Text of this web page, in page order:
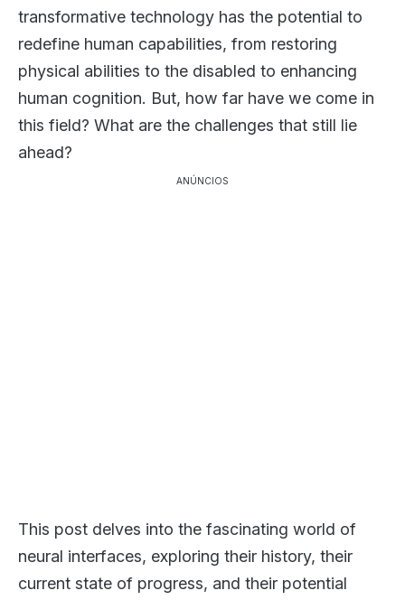
transformative technology has the potential to
redefine human capabilities, from restoring
physical abilities to the disabled to enhancing
human cognition. But, how far have we come in
this field? What are the challenges that still lie
ahead?
ANÚNCIOS
This post delves into the fascinating world of
neural interfaces, exploring their history, their
current state of progress, and their potential